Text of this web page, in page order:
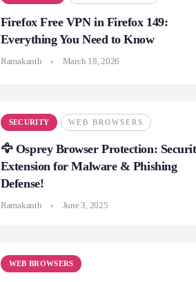
Firefox Free VPN in Firefox 149:
Everything You Need to Know
Ramakanth March 18, 2026
SECURITY WEB BROWSERS
🦅 Osprey Browser Protection:
Extension for Malware & Phishing
Defense!
Ramakanth June 3, 2025
WEB BROWSERS